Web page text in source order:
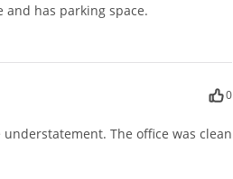
has parking space.
0
The office was clean